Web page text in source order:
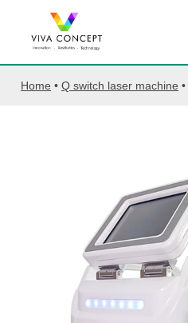
content
Home • Q switch laser machine •